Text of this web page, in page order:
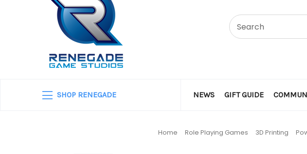
SHOP RENEGADE NEWS GIFT GUIDE
Home Role Playing Games 3D Printing